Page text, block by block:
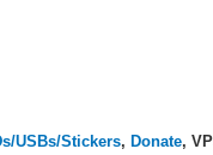
USBs/Stickers, Donate,